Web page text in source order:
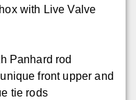
with Live Valve
Panhard rod
front upper and
tie rods